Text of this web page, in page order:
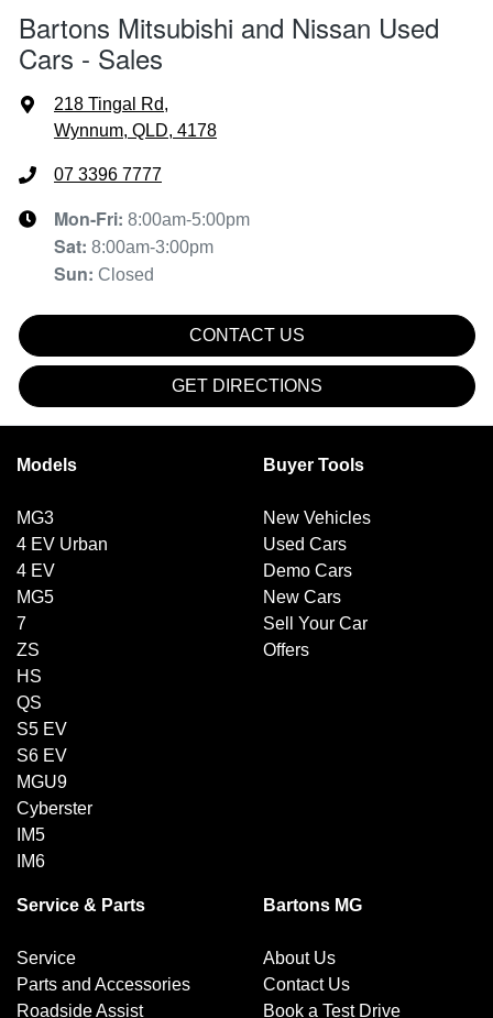
Bartons Mitsubishi and Nissan Used
Cars - Sales
218 Tingal Rd,
Wynnum, QLD, 4178
07 3396 7777
Mon-Fri: 8:00am-5:00pm
Sat: 8:00am-3:00pm
Sun: Closed
CONTACT US
GET DIRECTIONS
Models
MG3
4 EV Urban
4 EV
MG5
7
ZS
HS
QS
S5 EV
S6 EV
MGU9
Cyberster
IM5
IM6
Buyer Tools
New Vehicles
Used Cars
Demo Cars
New Cars
Sell Your Car
Offers
Service & Parts
Service
Parts and Accessories
Roadside Assist
Bartons MG
About Us
Contact Us
Book a Test Drive